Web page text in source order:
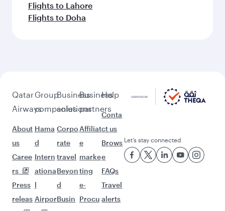
Flights to Lahore
Flights to Doha
Qatar
Airways
About
us
Caree
rs
Press
releas
Group
companies
Hama
d
Intern
ationa
l
Airpor
Business
solutions
Corpo
rate
travel
Beyon
d
Busin
Business
partners
Affiliat
e
marke
ting
e-
Procu
Help
Conta
ct us
Brows
e
FAQs
Travel
alerts
Let’s stay connected